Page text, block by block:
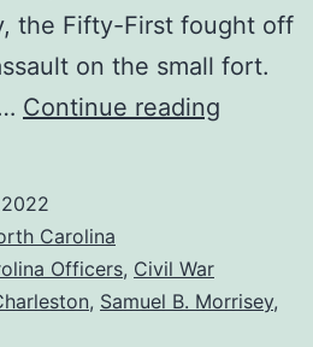
the Fifty-First fought off
on the small fort.
Continue reading
vs.
Carolina
Officers, Civil War
, Samuel B. Morrisey,